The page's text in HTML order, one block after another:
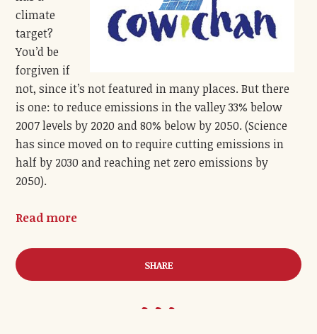
climate
target?
You’d be
forgiven if
not, since it’s not featured in many places. But there
is one: to reduce emissions in the valley 33% below
2007 levels by 2020 and 80% below by 2050. (Science
has since moved on to require cutting emissions in
half by 2030 and reaching net zero emissions by
2050).
Read more
SHARE